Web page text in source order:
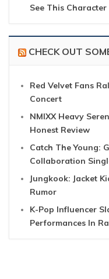
See This Character
CHECK OUT
Red Velvet Fans
Concert
NMIXX Heavy
Honest Review
Catch The Young:
Collaboration
Jungkook: Jacket
Rumor
K-Pop Influencer
Performances In